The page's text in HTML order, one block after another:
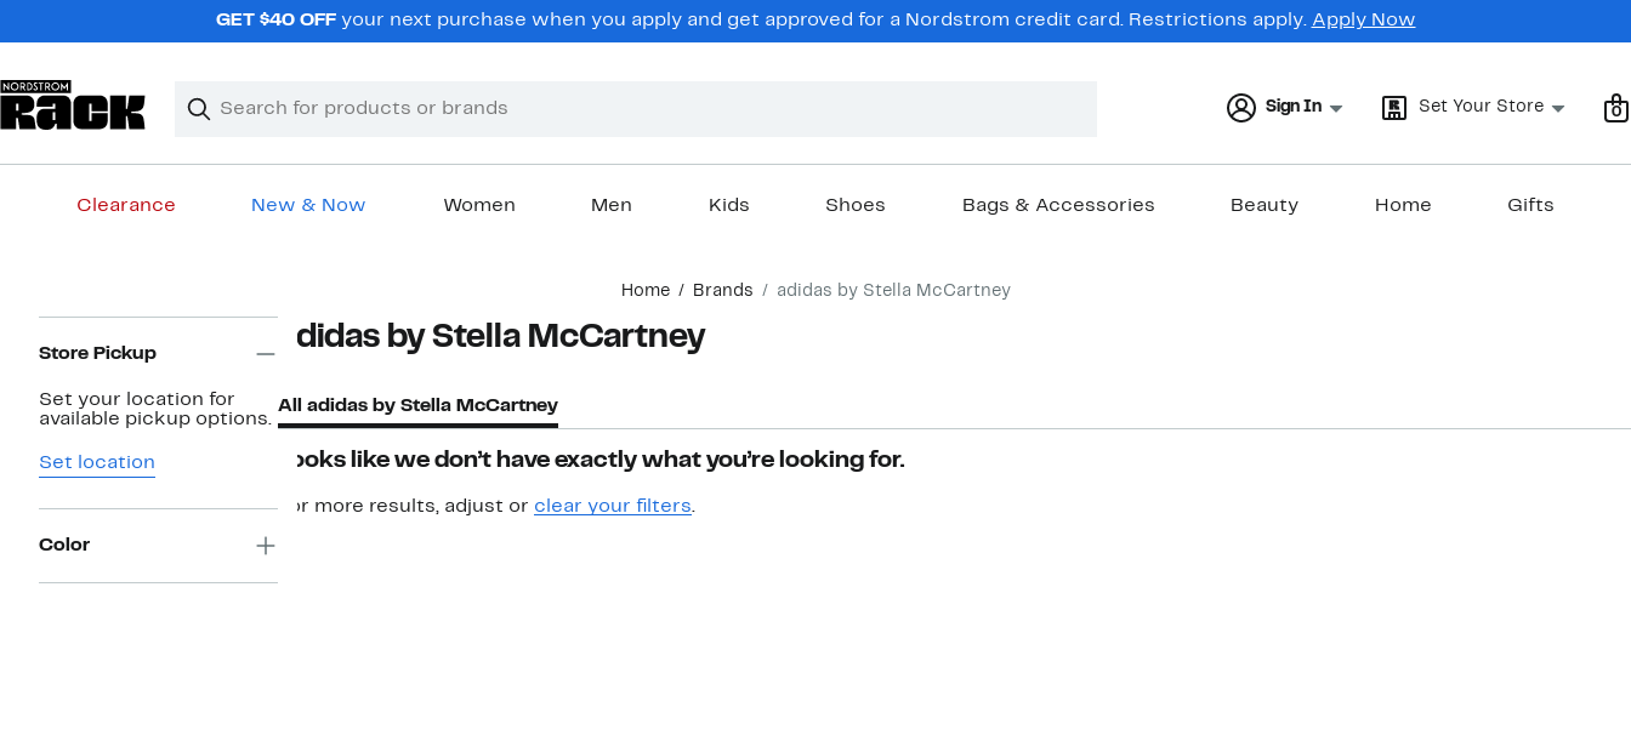
GET $40 OFF your next purchase when you apply and get approved for a Nordstrom credit card. Restrictions apply. Apply Now
Search
Clear
Clear
Sign In Set Your Store 0
Clearance New & Now Women Men Kids Shoes Bags & Accessories Beauty Home Gifts
Home Brands adidas by Stella McCartney
Navigation
Store Pickup
Set your location for
available pickup options.
Set location
Color
adidas by Stella McCartney
All adidas by Stella McCartney
Looks like we don’t have exactly what you’re looking for.
For more results, adjust or clear your filters.